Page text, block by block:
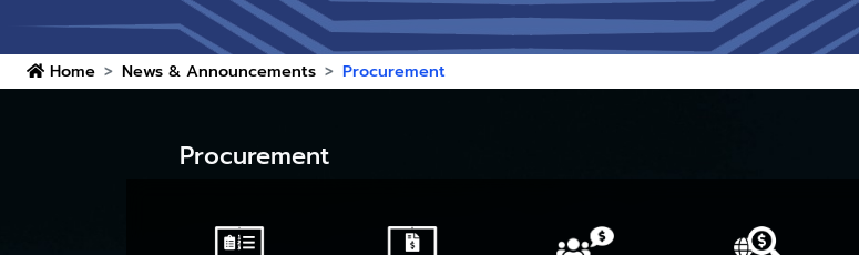
Home News & Announcements Procurement
Procurement